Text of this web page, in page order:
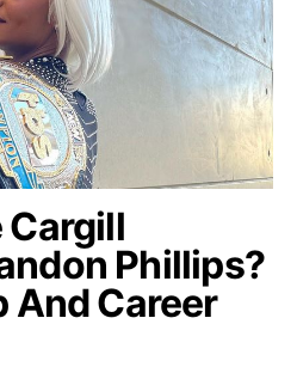
Cargill
Phillips?
And Career